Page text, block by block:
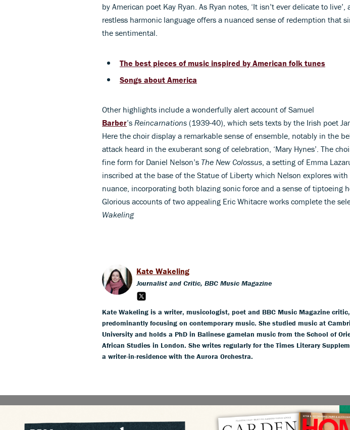
by American poet Kay Ryan. As Ryan notes, ‘It isn’t ever delicate to live’,
restless harmonic language offers a nuanced sense of redemption that
the sentimental.
The best pieces of music inspired by American folk tunes
Songs about America
Other highlights include a wonderfully alert account of Samuel
Barber’s Reincarnations (1939-40), which sets texts by the Irish poet
Here the choir display a remarkable sense of ensemble, notably in the
attack heard in the exuberant song of celebration, ‘Mary Hynes’. The
fine form for Daniel Nelson’s The New Colossus , a setting of Emma
inscribed at the base of the Statue of Liberty which Nelson explores
nuance, incorporating both blazing sonic force and a sense of tiptoeing
Glorious accounts of two appealing Eric Whitacre works complete the
Wakeling
Kate Wakeling
Journalist and Critic, BBC Music Magazine
Kate Wakeling is a writer, musicologist, poet and BBC Music Magazine critic,
predominantly focusing on contemporary music. She studied music at
University and holds a PhD in Balinese gamelan music from the School of
African Studies in London. She writes regularly for the Times Literary
a writer-in-residence with the Aurora Orchestra.